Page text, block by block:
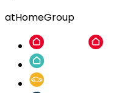
atHomeGroup